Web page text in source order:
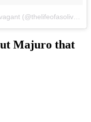
Majuro that